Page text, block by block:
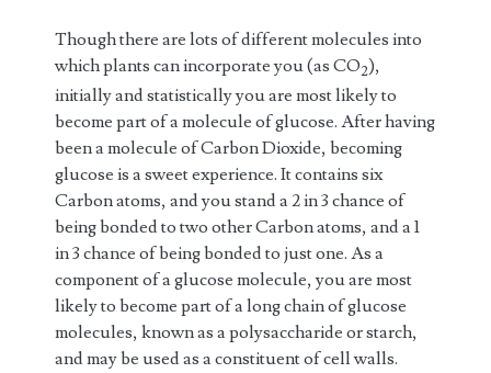
Though there are lots of different molecules into
which plants can incorporate you (as CO2),
initially and statistically you are most likely to
become part of a molecule of glucose. After having
been a molecule of Carbon Dioxide, becoming
glucose is a sweet experience. It contains six
Carbon atoms, and you stand a 2 in 3 chance of
being bonded to two other Carbon atoms, and a 1
in 3 chance of being bonded to just one. As a
component of a glucose molecule, you are most
likely to become part of a long chain of glucose
molecules, known as a polysaccharide or starch,
and may be used as a constituent of cell walls.